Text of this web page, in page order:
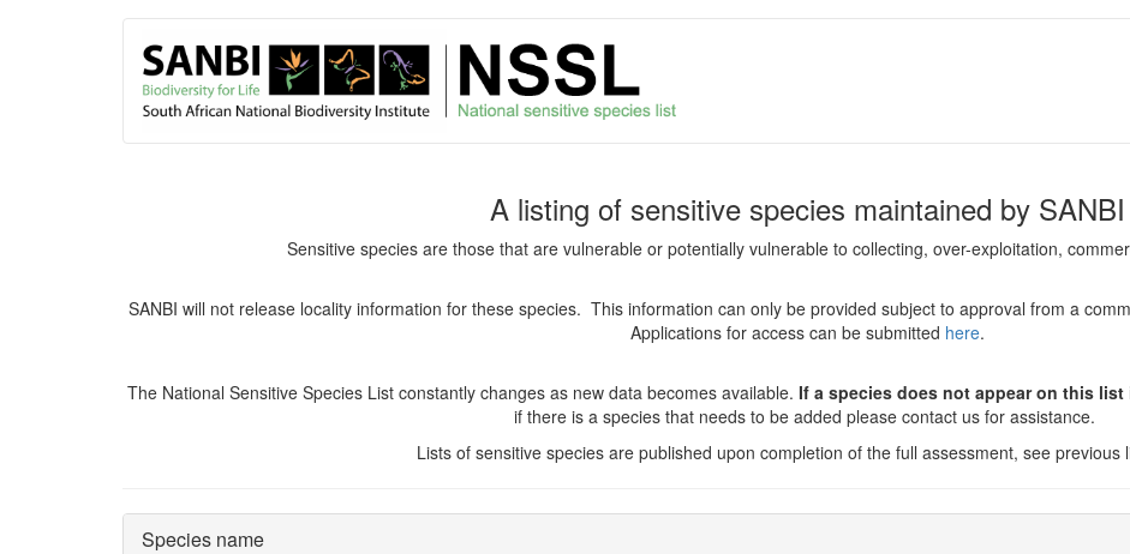
User
account
menu
A listing of sensitive species maintained by SANBI
Sensitive species are those that are vulnerable or potentially vulnerable to collecting, over-exploitation,
SANBI will not release locality information for these species. This information can only be provided subject to approval from a
Applications for access can be submitted here.
The National Sensitive Species List constantly changes as new data becomes available. If a species does not appear on this
if there is a species that needs to be added please contact us for assistance.
Lists of sensitive species are published upon completion of the full assessment, see previous
Species name